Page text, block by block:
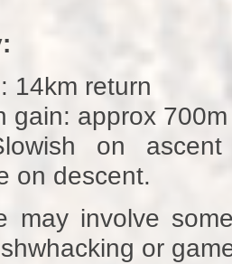
14km return
gain: approx 700m
on
on descent.
may involve
or